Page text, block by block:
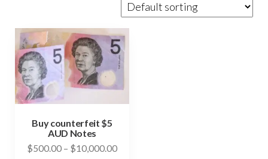
Buy counterfeit $5
AUD Notes
$500.00 – $10,000.00Price